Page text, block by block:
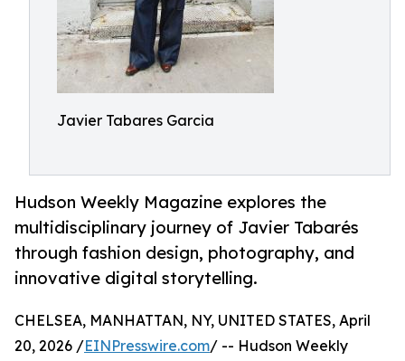
Javier Tabares Garcia
Hudson Weekly Magazine explores the
multidisciplinary journey of Javier Tabarés
through fashion design, photography, and
innovative digital storytelling.
CHELSEA, MANHATTAN, NY, UNITED STATES, April
20, 2026 /EINPresswire.com/ -- Hudson Weekly